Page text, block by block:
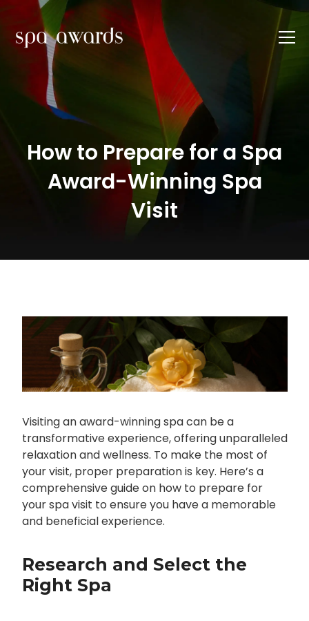
How to Prepare for a Spa
Award-Winning Spa
Visit
Visiting an award-winning spa can be a
transformative experience, offering unparalleled
relaxation and wellness. To make the most of
your visit, proper preparation is key. Here’s a
comprehensive guide on how to prepare for
your spa visit to ensure you have a memorable
and beneficial experience.
Research and Select the
Right Spa